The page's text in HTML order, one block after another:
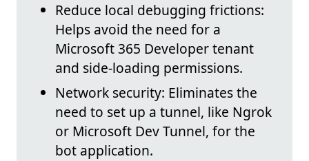
Reduce local debugging frictions:
Helps avoid the need for a
Microsoft 365 Developer tenant
and side-loading permissions.
Network security: Eliminates the
need to set up a tunnel, like Ngrok
or Microsoft Dev Tunnel, for the
bot application.